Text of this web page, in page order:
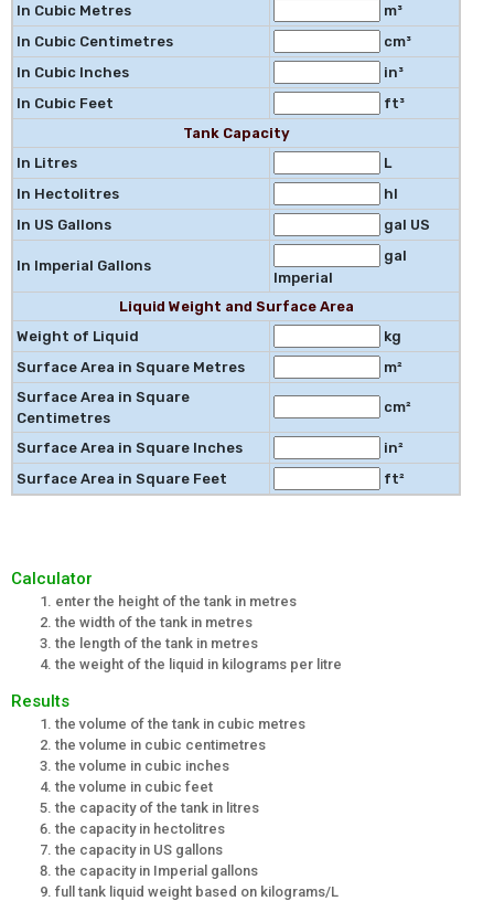
In Cubic Metres
m³
In Cubic Centimetres
cm³
In Cubic Inches
in³
In Cubic Feet
ft³
Tank Capacity
In Litres
L
In Hectolitres
hl
In US Gallons
gal US
In Imperial Gallons
gal
Imperial
Liquid Weight and Surface Area
Weight of Liquid
kg
Surface Area in Square Metres
m²
Surface Area in Square
Centimetres
cm²
Surface Area in Square Inches
in²
Surface Area in Square Feet
ft²
Calculator
enter the height of the tank in metres
the width of the tank in metres
the length of the tank in metres
the weight of the liquid in kilograms per litre
Results
the volume of the tank in cubic metres
the volume in cubic centimetres
the volume in cubic inches
the volume in cubic feet
the capacity of the tank in litres
the capacity in hectolitres
the capacity in US gallons
the capacity in Imperial gallons
full tank liquid weight based on kilograms/L